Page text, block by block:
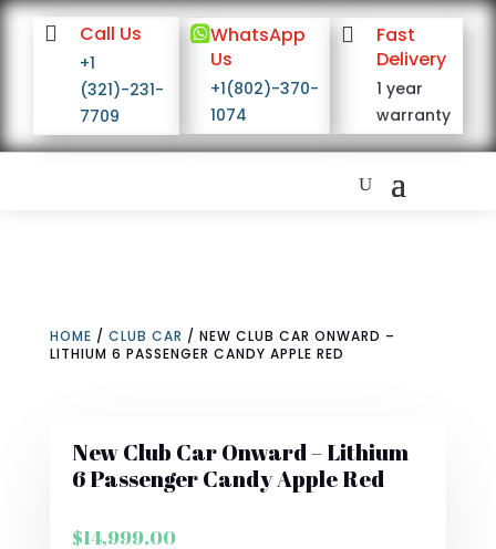
 Call Us
+1
(321)-231-
7709
WhatsApp
Us
+1(802)-370-
1074

Fast
Delivery
1 year
warranty
HOME / CLUB CAR / NEW CLUB CAR ONWARD –
LITHIUM 6 PASSENGER CANDY APPLE RED
New Club Car Onward – Lithium
6 Passenger Candy Apple Red
$14,999.00